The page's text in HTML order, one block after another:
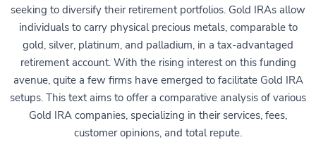
seeking to diversify their retirement portfolios. Gold IRAs allow
individuals to carry physical precious metals, comparable to
gold, silver, platinum, and palladium, in a tax-advantaged
retirement account. With the rising interest on this funding
avenue, quite a few firms have emerged to facilitate Gold IRA
setups. This text aims to offer a comparative analysis of various
Gold IRA companies, specializing in their services, fees,
customer opinions, and total repute.